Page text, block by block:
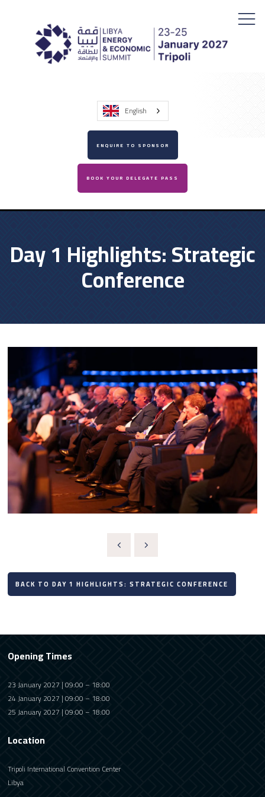
English
ENQUIRE TO SPONSOR
BOOK YOUR DELEGATE PASS
Day 1 Highlights: Strategic
Conference
BACK TO DAY 1 HIGHLIGHTS: STRATEGIC CONFERENCE
Opening Times
23 January 2027 | 09:00 – 18:00
24 January 2027 | 09:00 – 18:00
25 January 2027 | 09:00 – 18:00
Location
Tripoli International Convention Center
Libya